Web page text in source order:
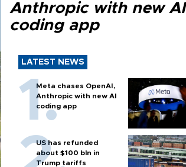
Anthropic with new AI
coding app
LATEST NEWS
Meta chases OpenAI,
Anthropic with new AI
coding app
US has refunded
about $100 bln in
Trump tariffs